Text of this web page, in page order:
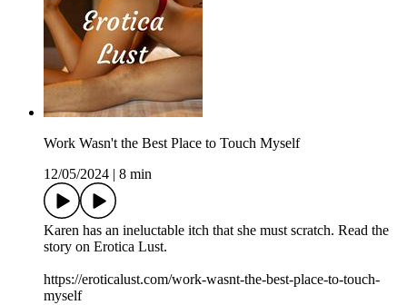
Work Wasn't the Best Place to Touch Myself
12/05/2024
8 min
Karen has an ineluctable itch that she must scratch. Read the
story on Erotica Lust.
https://eroticalust.com/work-wasnt-the-best-place-to-touch-
myself